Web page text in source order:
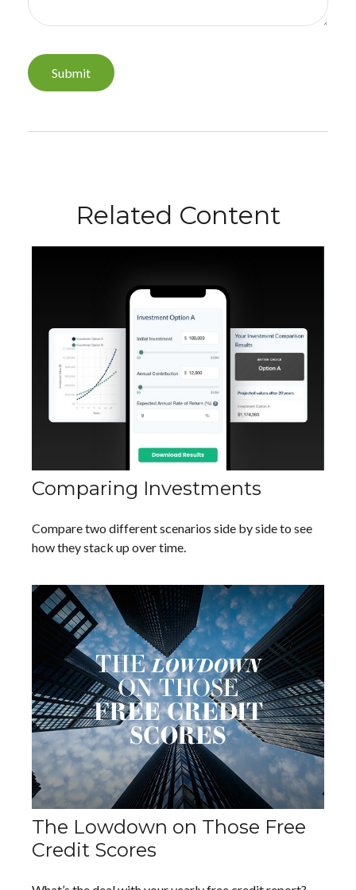
Related Content
Comparing Investments
Compare two different scenarios side by side to see
how they stack up over time.
The Lowdown on Those Free
Credit Scores